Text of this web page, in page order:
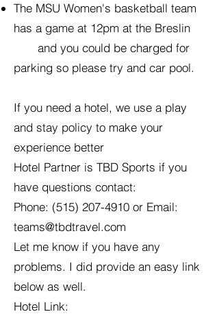
The MSU Women's basketball team
has a game at 12pm at the Breslin
and you could be charged for
parking so please try and car pool.
If you need a hotel, we use a play
and stay policy to make your
experience better
Hotel Partner is TBD Sports if you
have questions contact:
Phone: (515) 207-4910 or Email:
teams@tbdtravel.com
Let me know if you have any
problems. I did provide an easy link
below as well.
Hotel Link: